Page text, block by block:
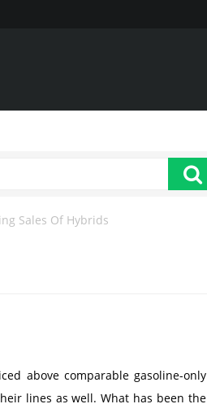
Sales Of Hybrids
above comparable gasoline-only
lines as well. What has been the